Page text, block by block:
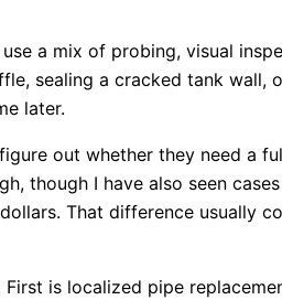
a mix of probing, visual
sealing a cracked tank wall,
later.
out whether they need a
though I have also seen
That difference usually
is localized pipe